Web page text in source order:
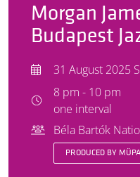
Morgan
Budapest
31 August 2025
8 pm - 10 pm
one interval
Béla Bartók
PRODUCED BY